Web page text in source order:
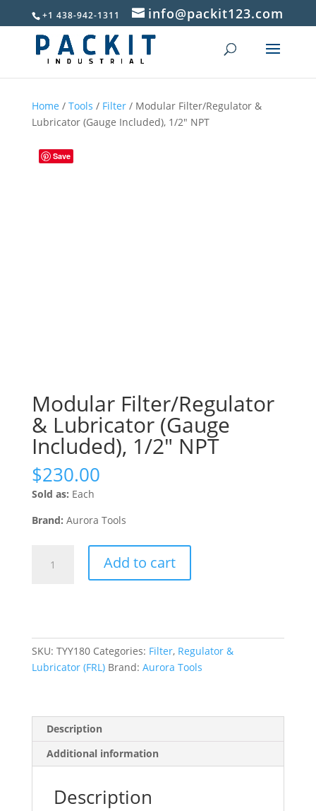
+1 438-942-1311 info@packit123.com
Home / Tools / Filter/ Modular Filter/Regulator &
Lubricator (Gauge Included), 1/2″ NPT
Save
Modular Filter/Regulator
& Lubricator (Gauge
Included), 1/2″ NPT
$230.00
Sold as: Each
Brand: Aurora Tools
Filter/Regulator
1/2"
NPT
Add to cart
SKU: TYY180 Categories: Filter, Regulator &
Lubricator (FRL) Brand: Aurora Tools
Description
Additional information
Description